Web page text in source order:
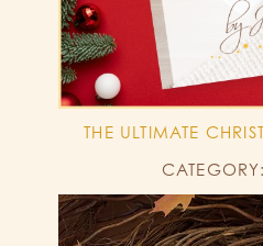
THE ULTIMATE